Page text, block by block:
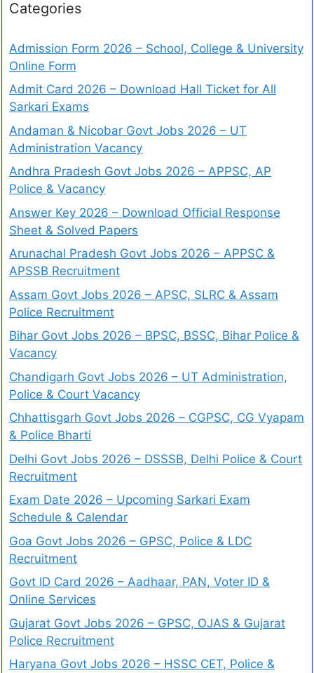
Categories
Admission Form 2026 – School, College & University
Online Form
Admit Card 2026 – Download Hall Ticket for All
Sarkari Exams
Andaman & Nicobar Govt Jobs 2026 – UT
Administration Vacancy
Andhra Pradesh Govt Jobs 2026 – APPSC, AP
Police & Vacancy
Answer Key 2026 – Download Official Response
Sheet & Solved Papers
Arunachal Pradesh Govt Jobs 2026 – APPSC &
APSSB Recruitment
Assam Govt Jobs 2026 – APSC, SLRC & Assam
Police Recruitment
Bihar Govt Jobs 2026 – BPSC, BSSC, Bihar Police &
Vacancy
Chandigarh Govt Jobs 2026 – UT Administration,
Police & Court Vacancy
Chhattisgarh Govt Jobs 2026 – CGPSC, CG Vyapam
& Police Bharti
Delhi Govt Jobs 2026 – DSSSB, Delhi Police & Court
Recruitment
Exam Date 2026 – Upcoming Sarkari Exam
Schedule & Calendar
Goa Govt Jobs 2026 – GPSC, Police & LDC
Recruitment
Govt ID Card 2026 – Aadhaar, PAN, Voter ID &
Online Services
Gujarat Govt Jobs 2026 – GPSC, OJAS & Gujarat
Police Recruitment
Haryana Govt Jobs 2026 – HSSC CET, Police &